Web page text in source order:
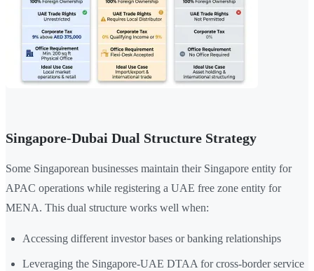
Singapore-Dubai Dual Structure Strategy
Some Singaporean businesses maintain their Singapore entity for
APAC operations while registering a UAE free zone entity for
MENA. This dual structure works well when:
Accessing different investor bases or banking relationships
Leveraging the Singapore-UAE DTAA for cross-border service